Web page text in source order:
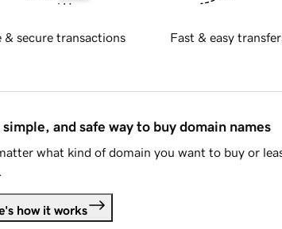
& secure transactions Fast & easy
simple, and safe way to buy domain names
what kind of domain you want to buy or
how it works